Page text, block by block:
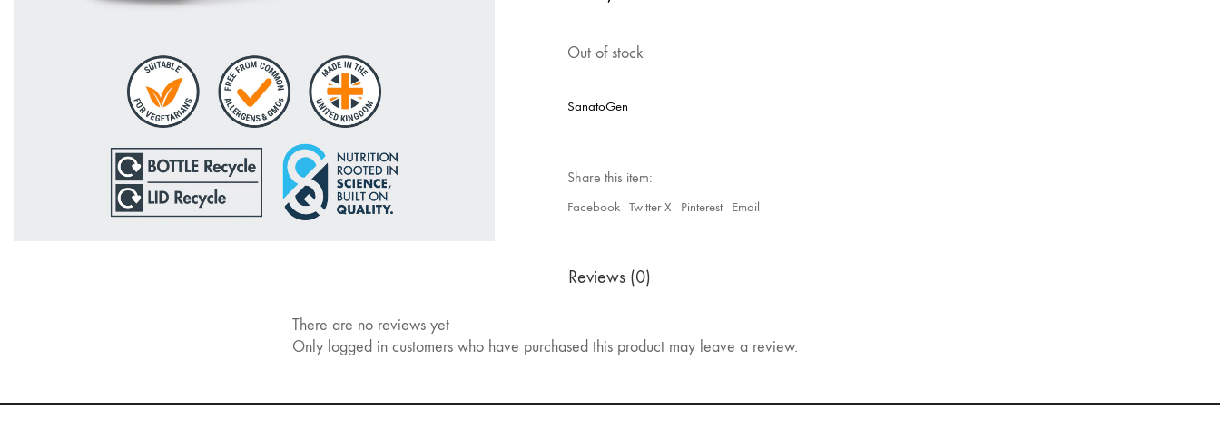
Out of stock
SanatoGen
Share this item:
Facebook Twitter X Pinterest Email
Reviews (0)
There are no reviews yet
Only logged in customers who have purchased this product may leave a review.